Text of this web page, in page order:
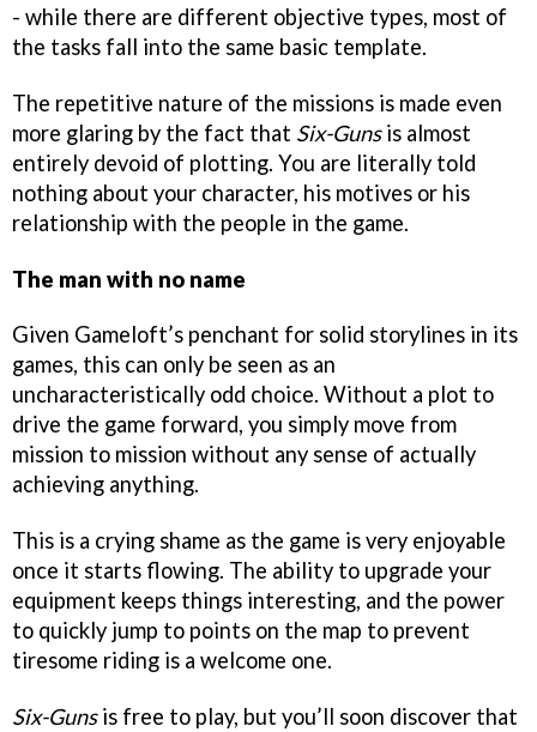
- while there are different objective types, most of
the tasks fall into the same basic template.
The repetitive nature of the missions is made even
more glaring by the fact that Six-Gunsis almost
entirely devoid of plotting. You are literally told
nothing about your character, his motives or his
relationship with the people in the game.
The man with no name
Given Gameloft’s penchant for solid storylines in its
games, this can only be seen as an
uncharacteristically odd choice. Without a plot to
drive the game forward, you simply move from
mission to mission without any sense of actually
achieving anything.
This is a crying shame as the game is very enjoyable
once it starts flowing. The ability to upgrade your
equipment keeps things interesting, and the power
to quickly jump to points on the map to prevent
tiresome riding is a welcome one.
Six-Gunsis free to play, but you’ll soon discover that